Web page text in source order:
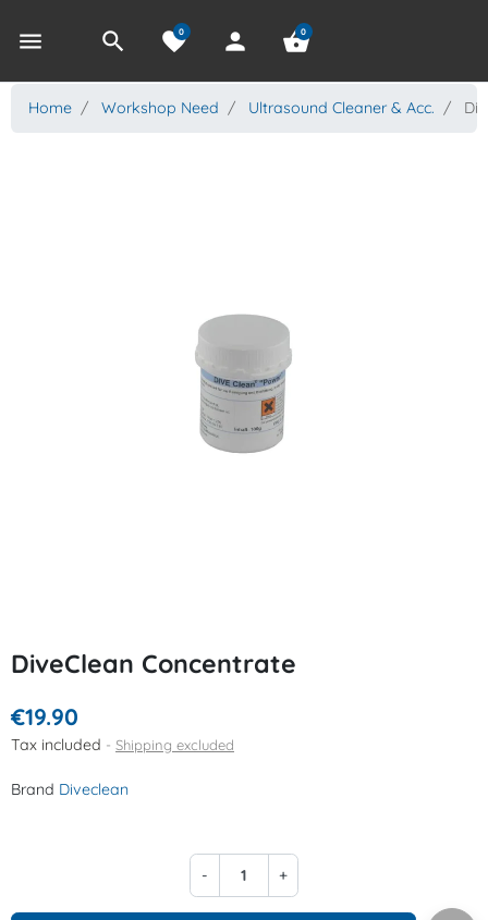
menu search favorite
0 person shopping_basket
0
Home Workshop Need Ultrasound Cleaner & Acc.
DiveClean Concentrate
€19.90
Tax included Shipping excluded
Brand Diveclean
- +